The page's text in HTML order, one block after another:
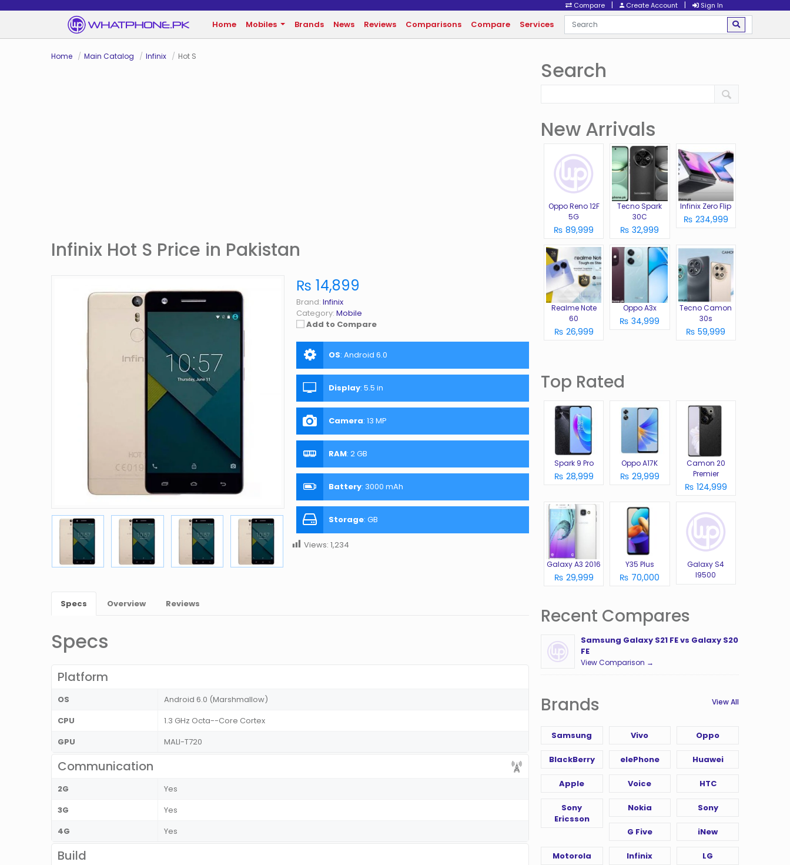
Compare | Create Account | Sign In
Home Mobiles Brands News Reviews Comparisons Compare Services
Home Main Catalog Infinix Hot S
Infinix Hot S Price in Pakistan
₨ 14,899
Brand: Infinix
Category: Mobile
Add to Compare
OS: Android 6.0
Display: 5.5 in
Camera: 13 MP
RAM: 2 GB
Battery: 3000 mAh
Storage: GB
Views: 1,234
Specs Overview Reviews
Specs
Platform
OS
Android 6.0 (Marshmallow)
CPU
1.3 GHz Octa--Core Cortex
GPU
MALI-T720
Communication
2G
Yes
3G
Yes
4G
Yes
Build
Search
New Arrivals
Oppo Reno 12F
5G
₨ 89,999
Tecno Spark
30C
₨ 32,999
Infinix Zero Flip
₨ 234,999
Realme Note
60
₨ 26,999
Oppo A3x
₨ 34,999
Tecno Camon
30s
₨ 59,999
Top Rated
Spark 9 Pro
₨ 28,999
Oppo A17K
₨ 29,999
Camon 20
Premier
₨ 124,999
Galaxy A3 2016
₨ 29,999
Y35 Plus
₨ 70,000
Galaxy S4
I9500
Recent Compares
Samsung Galaxy S21 FE vs Galaxy S20
FE
View Comparison →
Brands View All
Samsung Vivo Oppo
BlackBerry elePhone Huawei
Apple Voice HTC
Sony
Ericsson
Nokia Sony
G Five iNew
Motorola Infinix LG